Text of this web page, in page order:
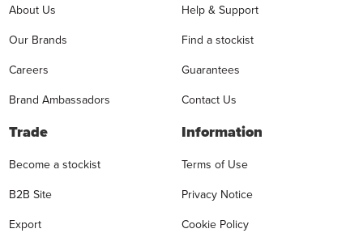
About Us
Our Brands
Careers
Brand Ambassadors
Help & Support
Find a stockist
Guarantees
Contact Us
Trade
Become a stockist
B2B Site
Export
Information
Terms of Use
Privacy Notice
Cookie Policy